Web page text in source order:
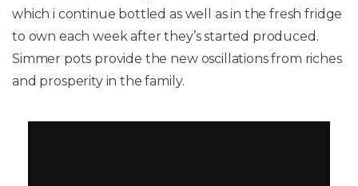
which i continue bottled as well as in the fresh fridge
to own each week after they’s started produced.
Simmer pots provide the new oscillations from riches
and prosperity in the family.